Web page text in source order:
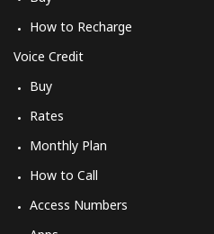
How to Recharge
Voice Credit
Buy
Rates
Monthly Plan
How to Call
Access Numbers